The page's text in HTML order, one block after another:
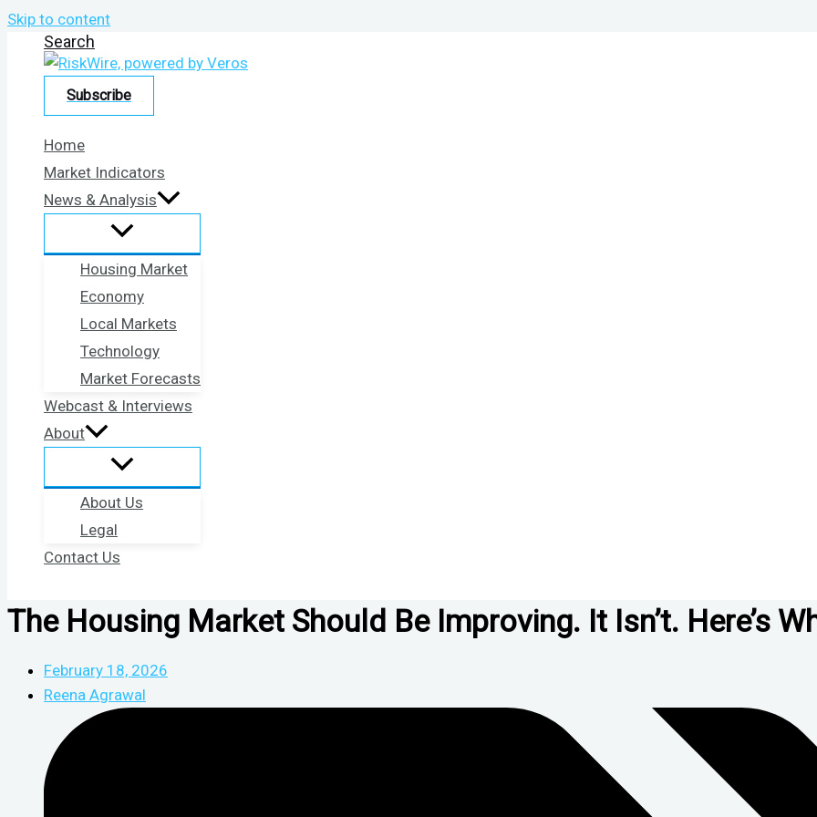
Skip to content
Search
Subscribe
Home
Market Indicators
News & Analysis
Housing Market
Economy
Local Markets
Technology
Market Forecasts
Webcast & Interviews
About
About Us
Legal
Contact Us
The Housing Market Should Be Improving. It Isn’t. Here’s
February 18, 2026
Reena Agrawal